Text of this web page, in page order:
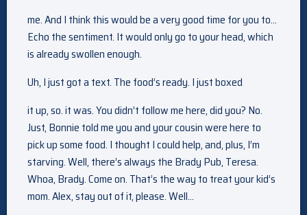
me. And I think this would be a very good time for you to…
Echo the sentiment. It would only go to your head, which
is already swollen enough.
Uh, I just got a text. The food’s ready. I just boxed
it up, so. it was. You didn’t follow me here, did you? No.
Just, Bonnie told me you and your cousin were here to
pick up some food. I thought I could help, and, plus, I’m
starving. Well, there’s always the Brady Pub, Teresa.
Whoa, Brady. Come on. That’s the way to treat your kid’s
mom. Alex, stay out of it, please. Well…